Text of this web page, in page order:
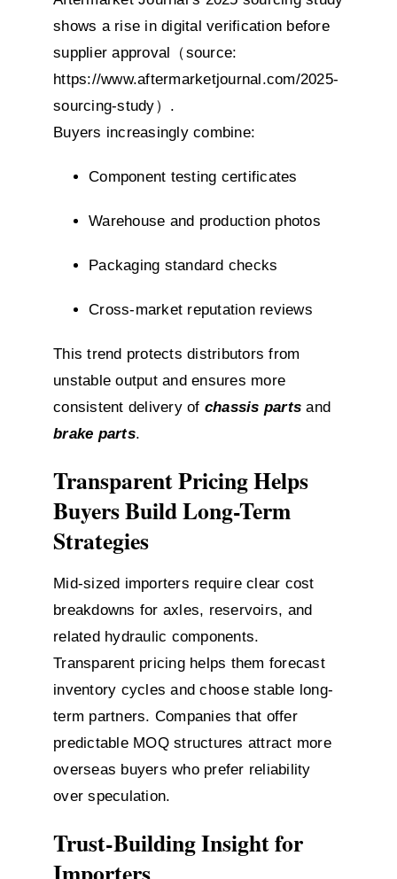
shows a rise in digital verification before
supplier approval（source:
https://www.aftermarketjournal.com/2025-
sourcing-study） .
Buyers increasingly combine:
Component testing certificates
Warehouse and production photos
Packaging standard checks
Cross-market reputation reviews
This trend protects distributors from
unstable output and ensures more
consistent delivery of chassis parts and
brake parts.
Transparent Pricing Helps
Buyers Build Long-Term
Strategies
Mid-sized importers require clear cost
breakdowns for axles, reservoirs, and
related hydraulic components.
Transparent pricing helps them forecast
inventory cycles and choose stable long-
term partners. Companies that offer
predictable MOQ structures attract more
overseas buyers who prefer reliability
over speculation.
Trust-Building Insight for